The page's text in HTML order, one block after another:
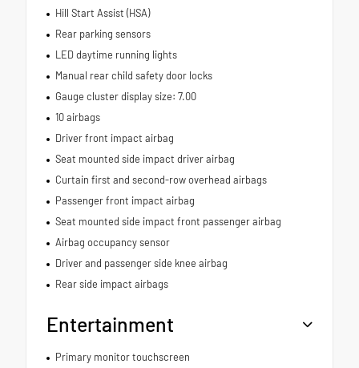
Hill Start Assist (HSA)
Rear parking sensors
LED daytime running lights
Manual rear child safety door locks
Gauge cluster display size: 7.00
10 airbags
Driver front impact airbag
Seat mounted side impact driver airbag
Curtain first and second-row overhead airbags
Passenger front impact airbag
Seat mounted side impact front passenger airbag
Airbag occupancy sensor
Driver and passenger side knee airbag
Rear side impact airbags
Entertainment
Primary monitor touchscreen